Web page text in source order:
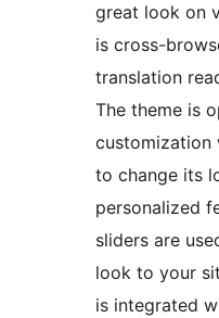
great look on
is cross-
translation
The theme is
customization
to change its
personalized
sliders are
look to your
is integrated